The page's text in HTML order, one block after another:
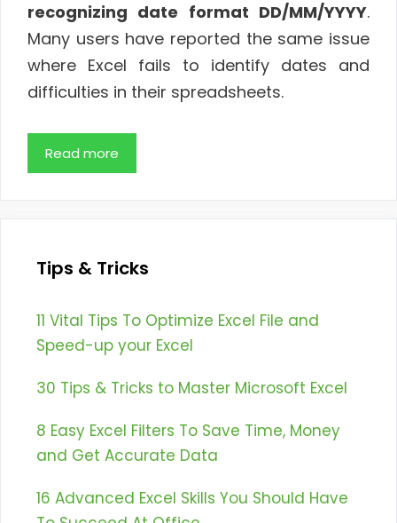
recognizing date format DD/MM/YYYY.
Many users have reported the same issue
where Excel fails to identify dates and
difficulties in their spreadsheets.
Read more
Tips & Tricks
11 Vital Tips To Optimize Excel File and
Speed-up your Excel
30 Tips & Tricks to Master Microsoft Excel
8 Easy Excel Filters To Save Time, Money
and Get Accurate Data
16 Advanced Excel Skills You Should Have